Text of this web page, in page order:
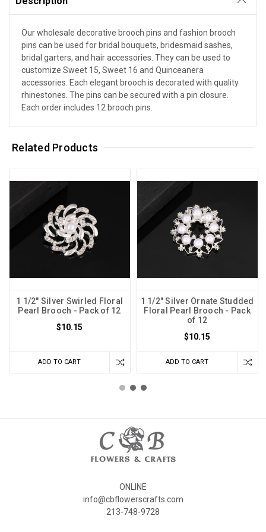
Our wholesale decorative brooch pins and fashion brooch
pins can be used for bridal bouquets, bridesmaid sashes,
bridal garters, and hair accessories. They can be used to
customize Sweet 15, Sweet 16 and Quinceanera
accessories. Each elegant brooch is decorated with quality
rhinestones. The pins can be secured with a pin closure.
Each order includes 12 brooch pins.
Related Products
1 1/2" Silver Swirled Floral
Pearl Brooch - Pack of 12
$10.15
ADD TO CART
1 1/2" Silver Ornate Studded
Floral Pearl Brooch - Pack
of 12
$10.15
ADD TO CART
ONLINE
info@cbflowerscrafts.com
213-748-9728